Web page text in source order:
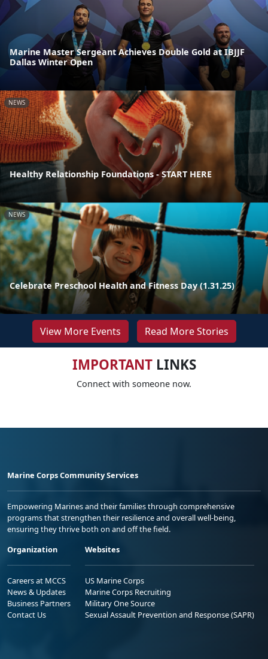
Marine Master Sergeant Achieves Double Gold at IBJJF
Dallas Winter Open
NEWS
Healthy Relationship Foundations - START HERE
NEWS
Celebrate Preschool Health and Fitness Day (1.31.25)
View More Events Read More Stories
IMPORTANTLINKS
Connect with someone now.
Marine Corps Community Services
Empowering Marines and their families through comprehensive
programs that strengthen their resilience and overall well-being,
ensuring they thrive both on and off the field.
Organization
Careers at MCCS
News & Updates
Business Partners
Contact Us
Websites
US Marine Corps
Marine Corps Recruiting
Military One Source
Sexual Assault Prevention and Response (SAPR)